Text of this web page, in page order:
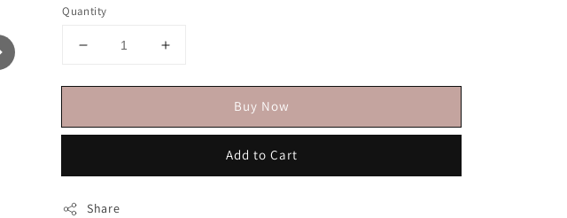
Quantity
Buy Now
Add to Cart
Share